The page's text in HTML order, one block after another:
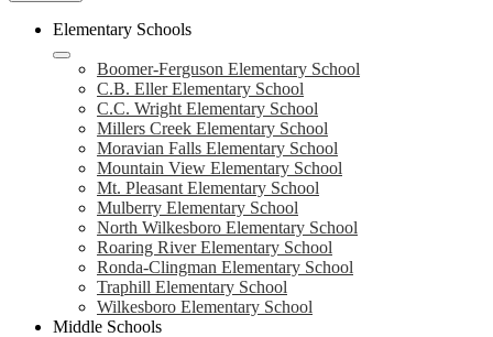
Elementary Schools
Boomer-Ferguson Elementary School
C.B. Eller Elementary School
C.C. Wright Elementary School
Millers Creek Elementary School
Moravian Falls Elementary School
Mountain View Elementary School
Mt. Pleasant Elementary School
Mulberry Elementary School
North Wilkesboro Elementary School
Roaring River Elementary School
Ronda-Clingman Elementary School
Traphill Elementary School
Wilkesboro Elementary School
Middle Schools